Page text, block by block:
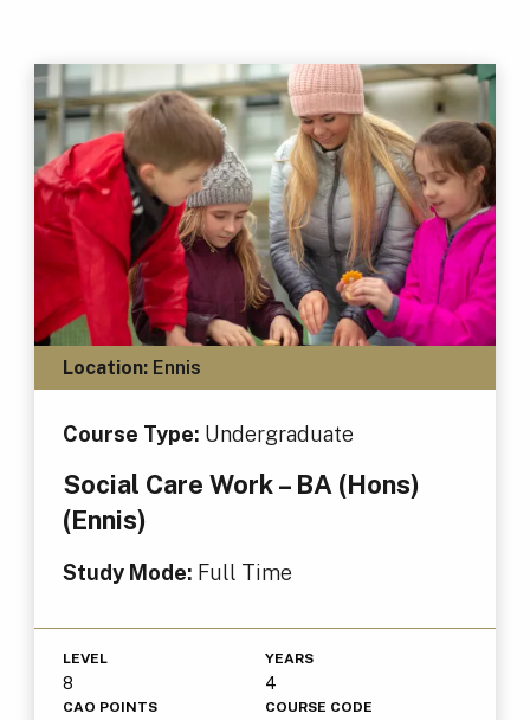
Location:Ennis
Course Type: Undergraduate
Social Care Work – BA (Hons)
(Ennis)
Study Mode: Full Time
LEVEL
8
YEARS
4
CAO POINTS COURSE CODE